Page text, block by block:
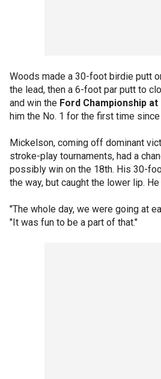
Woods made a 30-foot birdie putt
the lead, then a 6-foot par putt to
and win the Ford Championship at
him the No. 1 for the first time
Mickelson, coming off dominant
stroke-play tournaments, had a
possibly win on the 18th. His 30-
the way, but caught the lower lip.
"The whole day, we were going at
"It was fun to be a part of that."